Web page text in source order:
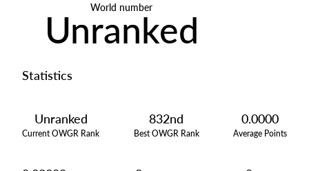
World number
Unranked
Statistics
Unranked
Current OWGR Rank
832nd
Best OWGR Rank
0.0000
Average Points